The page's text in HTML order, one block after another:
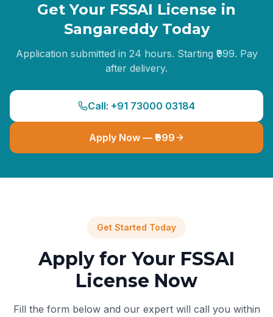
Get Your FSSAI License in
SangareddyToday
Application submitted in 24 hours. Starting ₹999. Pay
after delivery.
Call: +91 73000 03184
Apply Now — ₹999
Get Started Today
Apply for Your FSSAI
License Now
Fill the form below and our expert will call you within